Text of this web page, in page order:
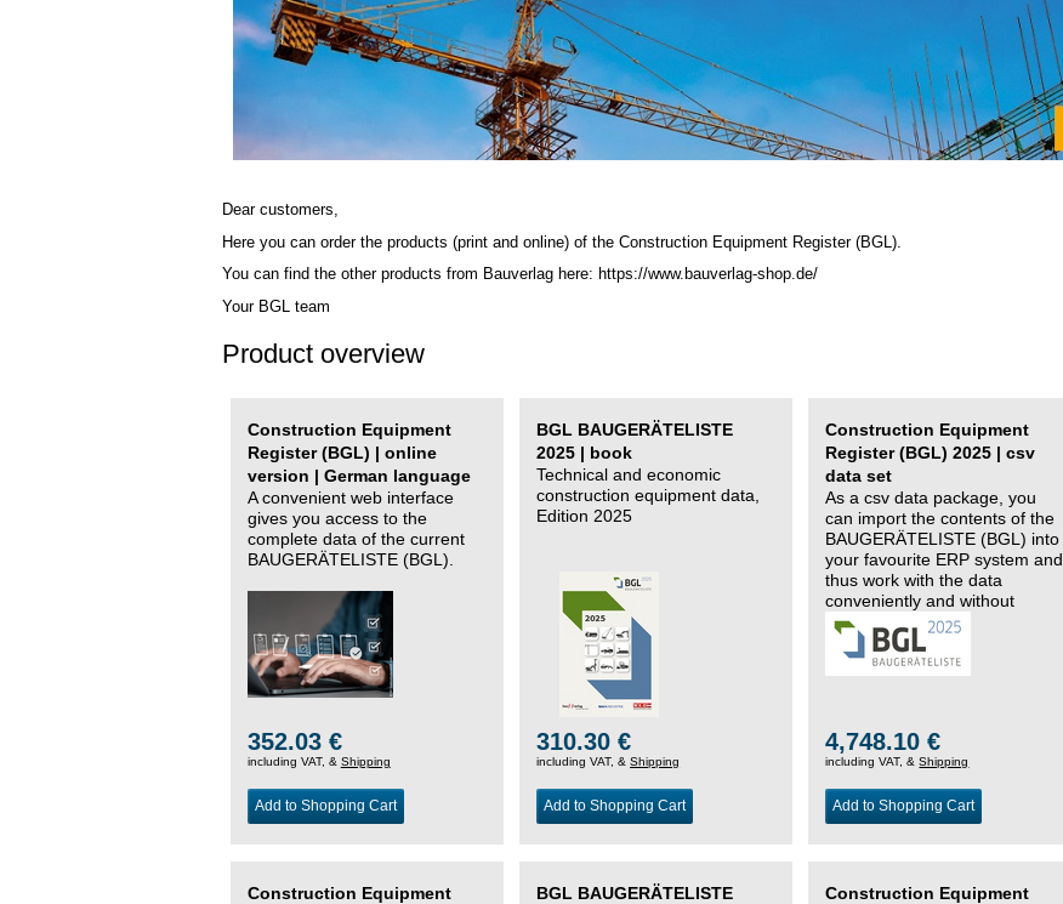
Dear customers,
Here you can order the products (print and online) of the Construction Equipment Register (BGL)
You can find the other products from Bauverlag here: https://www.bauverlag-shop.de/
Your BGL team
Product overview
Construction Equipment
Register (BGL) | online
version | German language
A convenient web interface
gives you access to the
complete data of the current
BAUGERÄTELISTE (BGL).
352.03 €
including VAT, & Shipping
Add to Shopping Cart
BGL BAUGERÄTELISTE
2025 | book
Technical and economic
construction equipment data,
Edition 2025
310.30 €
including VAT, &Shipping
Add to Shopping Cart
Construction Equipment
Register (BGL) 2025 | csv
data set
As a csv data package, you
can import the contents of the
BAUGERÄTELISTE (BGL) into
your favourite ERP system and
thus work with the data
conveniently and without
changing systems.
4,748.10 €
including VAT, &Shipping
Add to Shopping Cart
Construction Equipment
BGL BAUGERÄTELISTE
Construction Equipment